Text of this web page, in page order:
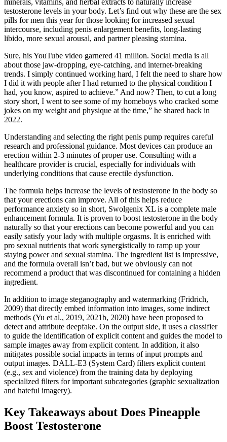
testosterone levels in your body. Let’s find out why these are the sex
pills for men this year for those looking for increased sexual
intercourse, including penis enlargement benefits, long-lasting
libido, more sexual arousal, and partner pleasing stamina.
Sure, his YouTube video garnered 41 million. Social media is all
about those jaw-dropping, eye-catching, and internet-breaking
trends. I simply continued working hard, I felt the need to share how
I did it with people after I had returned to the physical condition I
had, you know, aspired to achieve.” And now? Then, to cut a long
story short, I went to see some of my homeboys who cracked some
jokes on my weight and physique at the time,” he shared back in
2022.
Understanding and selecting the right penis pump requires careful
research and professional guidance. Most devices can produce an
erection within 2-3 minutes of proper use. Consulting with a
healthcare provider is crucial, especially for individuals with
underlying conditions that cause erectile dysfunction.
The formula helps increase the levels of testosterone in the body so
that your erections can improve. All of this helps reduce
performance anxiety so in short, Swolgenix XL is a complete male
enhancement formula. It is proven to boost testosterone in the body
naturally so that your erections can become powerful and you can
easily satisfy your lady with multiple orgasms. It is enriched with
pro sexual nutrients that work synergistically to ramp up your
staying power and sexual stamina. The ingredient list is impressive,
and the formula overall isn’t bad, but we obviously can not
recommend a product that was discontinued for containing a hidden
ingredient.
In addition to image steganography and watermarking (Fridrich,
2009) that directly embed information into images, some indirect
methods (Yu et al., 2019, 2021b, 2020) have been proposed to
detect and attribute deepfake. On the output side, it uses a classifier
to guide the identification of explicit content and guides the model to
sample images away from explicit content. In addition, it also
mitigates possible social impacts in terms of input prompts and
output images. DALL-E3 (System Card) filters explicit content
(e.g., sex and violence) from the training data by deploying
specialized filters for important subcategories (graphic sexualization
and hateful imagery).
Key Takeaways about Does Pineapple
Boost Testosterone